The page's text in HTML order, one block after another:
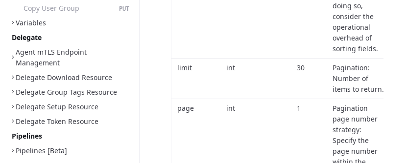
Copy User Group PUT
Variables
Delegate
Agent mTLS Endpoint
Management
Delegate Download Resource
Delegate Group Tags Resource
Delegate Setup Resource
Delegate Token Resource
Pipelines
Pipelines [Beta]
doing so,
consider the
operational
overhead of
sorting fields.
limit int 30
Pagination:
Number of
items to return.
page int 1
Pagination
page number
strategy:
Specify the
page number